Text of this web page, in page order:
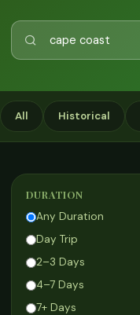
All Historical
DURATION
Any Duration
Day Trip
2–3 Days
4–7 Days
7+ Days